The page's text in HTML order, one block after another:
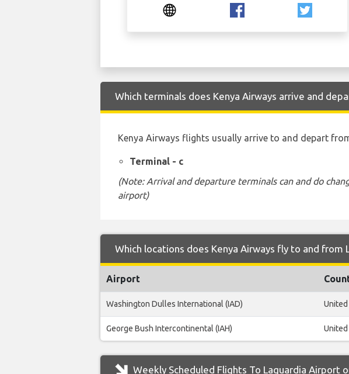
Which terminals does Kenya Airways arrive and
Kenya Airways flights usually arrive to and depart
Terminal - c
(Note: Arrival and departure terminals can and do
airport)
Which locations does Kenya Airways fly to and from
Airport
Washington Dulles International (IAD)
George Bush Intercontinental (IAH)
Weekly Scheduled Flights To Laguardia Airport